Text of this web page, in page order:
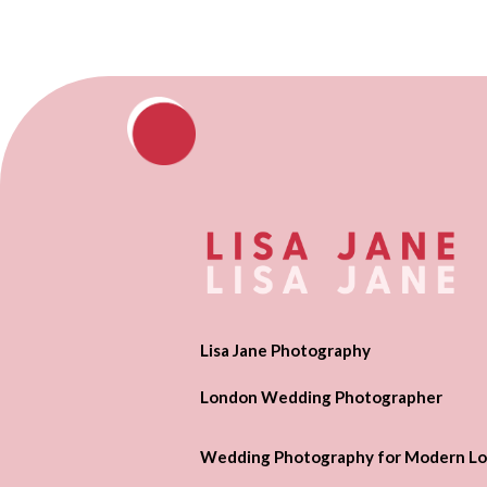
Lisa Jane Photography
London Wedding Photographer
Wedding Photography for Modern